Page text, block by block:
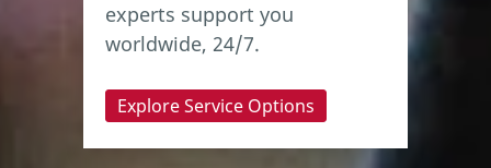
experts support you
worldwide, 24/7.
Explore Service Options